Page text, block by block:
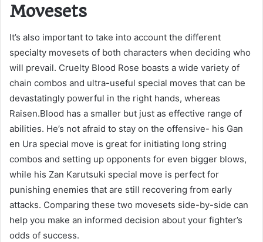
Movesets
It’s also important to take into account the different
specialty movesets of both characters when deciding who
will prevail. Cruelty Blood Rose boasts a wide variety of
chain combos and ultra-useful special moves that can be
devastatingly powerful in the right hands, whereas
Raisen.Blood has a smaller but just as effective range of
abilities. He’s not afraid to stay on the offensive- his Gan
en Ura special move is great for initiating long string
combos and setting up opponents for even bigger blows,
while his Zan Karutsuki special move is perfect for
punishing enemies that are still recovering from early
attacks. Comparing these two movesets side-by-side can
help you make an informed decision about your fighter’s
odds of success.